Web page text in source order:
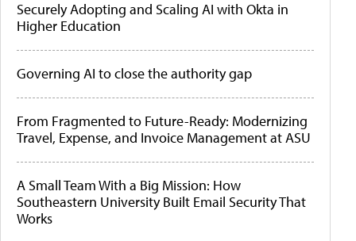
Securely Adopting and Scaling AI with Okta in
Higher Education
Governing AI to close the authority gap
From Fragmented to Future-Ready: Modernizing
Travel, Expense, and Invoice Management at ASU
A Small Team With a Big Mission: How
Southeastern University Built Email Security That
Works